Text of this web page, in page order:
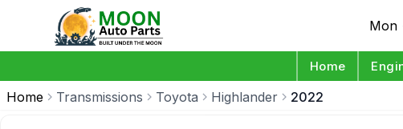
Mon
Home
Home Transmissions Toyota Highlander 2022